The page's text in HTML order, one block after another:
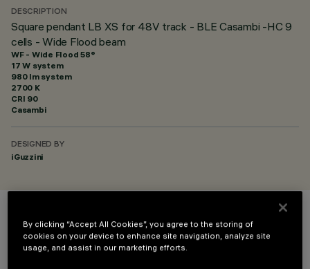
DESCRIPTION
Square pendant LB XS for 48V track - BLE Casambi -HC 9
cells - Wide Flood beam
WF - Wide Flood 58°
17 W system
980 lm system
2700 K
CRI 90
Casambi
DESIGNED BY
iGuzzini
COLOUR
By clicking “Accept All Cookies”, you agree to the storing of
cookies on your device to enhance site navigation, analyze site
usage, and assist in our marketing efforts.